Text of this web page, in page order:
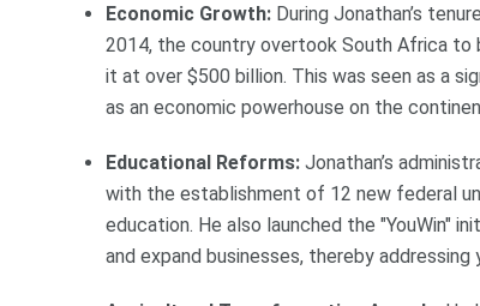
Economic Growth: During Jonathan’s
2014, the country overtook South Africa to
it at over $500 billion. This was seen as a
as an economic powerhouse on the
Educational Reforms: Jonathan’s
with the establishment of 12 new federal
education. He also launched the "YouWin"
and expand businesses, thereby